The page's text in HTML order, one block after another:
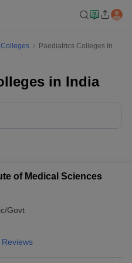
Paediatrics Colleges In
in India
of Medical Sciences
Govt
Reviews